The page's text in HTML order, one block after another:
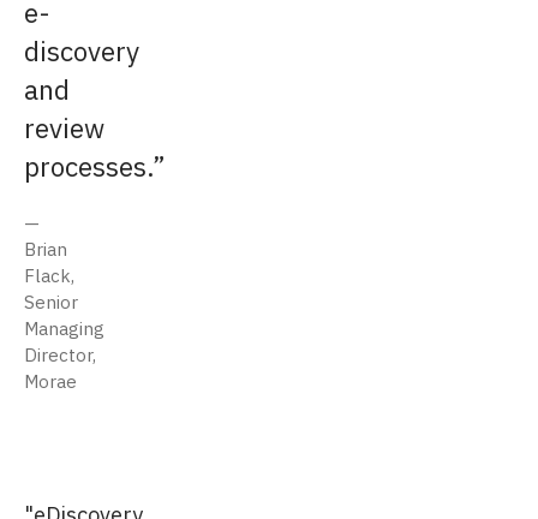
e-
discovery
and
review
processes.
Brian
Flack,
Senior
Managing
Director,
Morae